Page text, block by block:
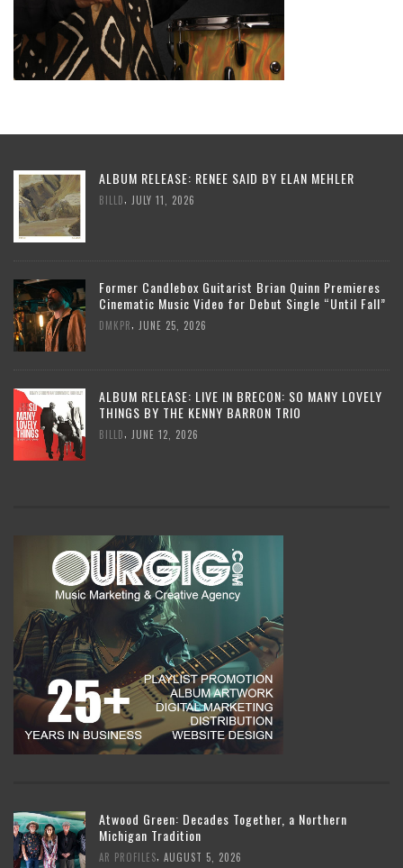
ALBUM RELEASE: RENEE SAID BY ELAN MEHLER
BILLD JULY 11, 2026
Former Candlebox Guitarist Brian Quinn Premieres
Cinematic Music Video for Debut Single “Until Fall”
DMKPR JUNE 25, 2026
ALBUM RELEASE: LIVE IN BRECON: SO MANY LOVELY
THINGS BY THE KENNY BARRON TRIO
BILLD JUNE 12, 2026
Atwood Green: Decades Together, a Northern
Michigan Tradition
AR PROFILES AUGUST 5, 2026